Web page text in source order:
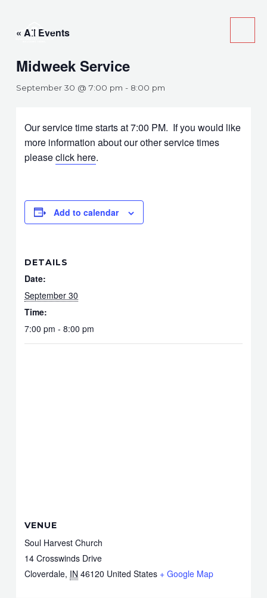
content« All Events
Midweek Service
September 30 @ 7:00 pm - 8:00 pm
Our service time starts at 7:00 PM. If you would like
more information about our other service times
pleaseclick here.
Add to calendar
DETAILS
Date:
September 30
Time:
7:00 pm - 8:00 pm
VENUE
Soul Harvest Church
14 Crosswinds Drive
Cloverdale, IN 46120 United States + Google Map